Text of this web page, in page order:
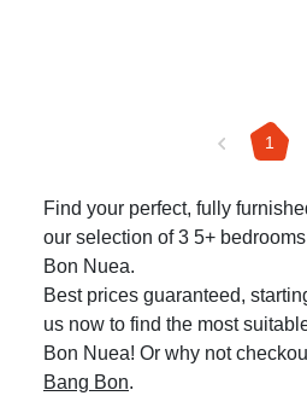
1
Find your perfect, fully
our selection of 3 5+
Bon Nuea.
Best prices guaranteed,
us now to find the most
Bon Nuea! Or why not
Bang Bon.